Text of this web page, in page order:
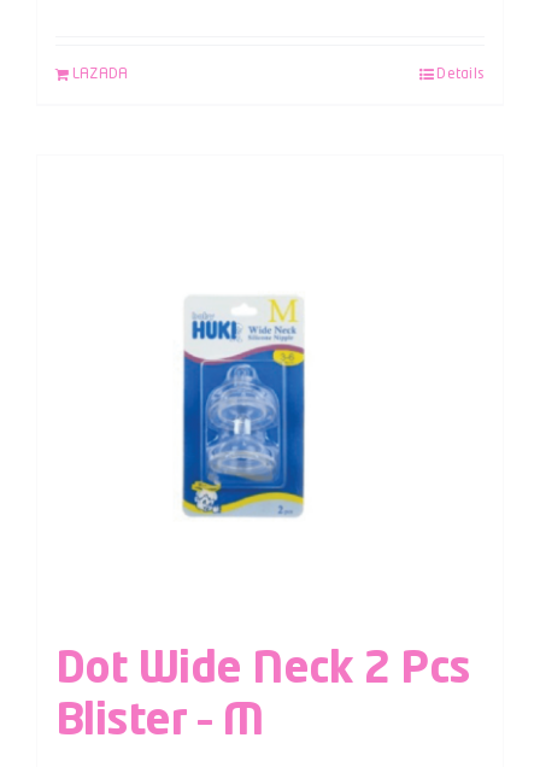
LAZADA Details
Dot Wide Neck 2 Pcs
Blister – M